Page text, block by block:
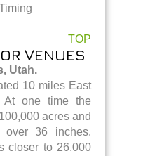
TOP
VENUES
Utah.
10 miles East
At one time the
acres and
36 inches.
closer to 26,000